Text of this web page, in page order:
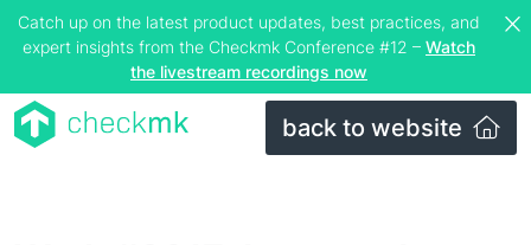
Catch up on the latest product updates, best practices, and
expert insights from the Checkmk Conference #12 – Watch
the livestream recordings now
back to website